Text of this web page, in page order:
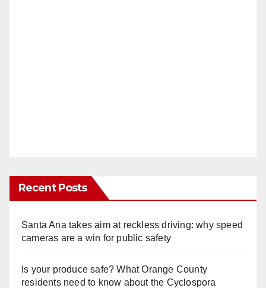
Recent Posts
Santa Ana takes aim at reckless driving: why speed
cameras are a win for public safety
Is your produce safe? What Orange County
residents need to know about the Cyclospora